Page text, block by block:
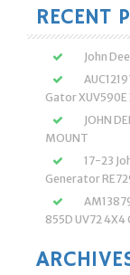
RECENT
John
Gator
JOHN
MOUNT
17-23
Generator
855D UV72 4X4